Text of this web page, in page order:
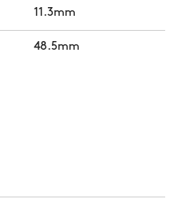
11.3mm
48.5mm